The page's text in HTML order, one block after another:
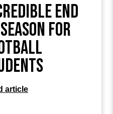
end
for
article